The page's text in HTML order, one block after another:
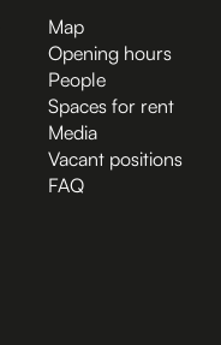
Map
Opening hours
People
Spaces for rent
Media
Vacant positions
FAQ